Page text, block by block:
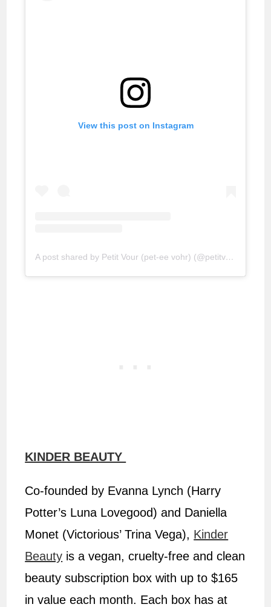
View this post on Instagram
A post shared by Petit Vour (pet-ee vohr) (@petitvour)
KINDER BEAUTY
Co-founded by Evanna Lynch (Harry
Potter’s Luna Lovegood) and Daniella
Monet (Victorious’ Trina Vega), Kinder
Beauty is a vegan, cruelty-free and clean
beauty subscription box with up to $165
in value each month. Each box has at